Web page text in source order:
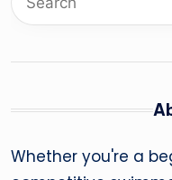
Whether you're a